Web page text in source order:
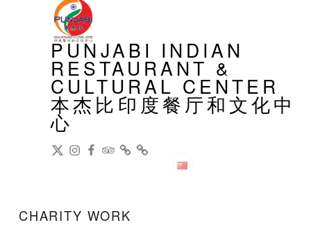
PUNJABI INDIAN
RESTAURANT &
CULTURAL CENTER
本杰比印度餐厅和文化中
心
Modern Indian Cuisine
@gireeshpublic Twitter@gireeshpublic Instagram
Like Us on Facebook
Review: on TripAdvisor
on CityWeekend BeijingDianPing
CHARITY WORK